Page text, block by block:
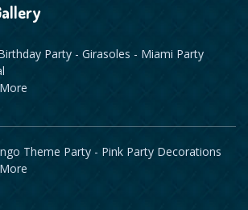
Party - Girasoles - Miami Party
Theme Party - Pink Party Decorations